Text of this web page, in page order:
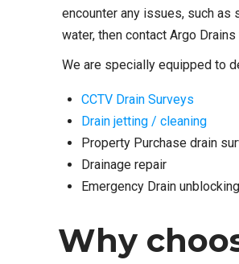
encounter any issues, such as
water, then contact Argo Drains
We are specially equipped to
CCTV Drain Surveys
Drain jetting / cleaning
Property Purchase drain
Drainage repair
Emergency Drain unblocking
Why